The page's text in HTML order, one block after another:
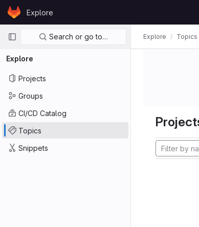
Skip to content
GitLabExplore
Primary navigation
Search or go to…
Explore
Projects
Groups
CI/CD Catalog
Topics
Snippets
Explore Topics